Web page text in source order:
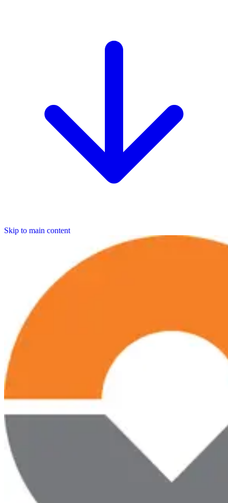
Skip to main content